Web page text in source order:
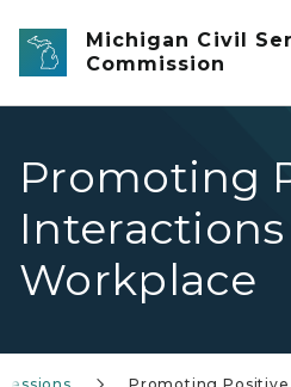
Skip to main content
Michigan Civil
Commission
Promoting
Workplace